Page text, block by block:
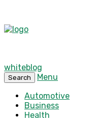
whiteblog
Search
Menu
Automotive
Business
Health